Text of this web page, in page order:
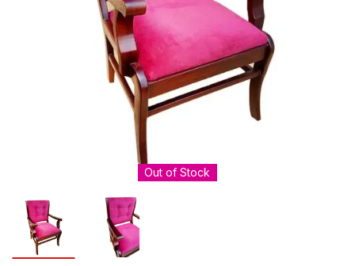
Out of Stock